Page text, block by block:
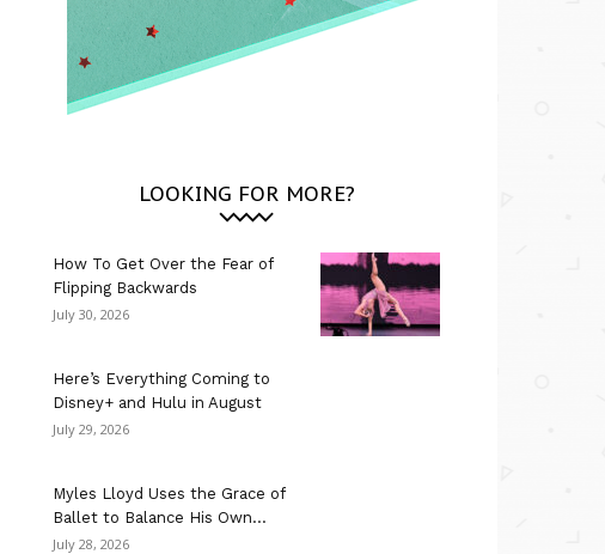
LOOKING FOR MORE?
How To Get Over the Fear of
Flipping Backwards
July 30, 2026
Here’s Everything Coming to
Disney+ and Hulu in August
July 29, 2026
Myles Lloyd Uses the Grace of
Ballet to Balance His Own...
July 28, 2026